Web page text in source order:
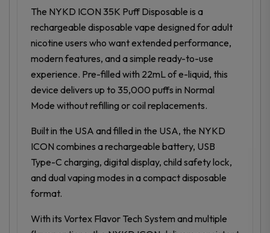
The NYKD ICON 35K Puff Disposable is a
rechargeable disposable vape designed for adult
nicotine users who want extended performance,
modern features, and a simple ready-to-use
experience. Pre-filled with 22mL of e-liquid, this
device delivers up to 35,000 puffs in Normal
Mode without refilling or coil replacements.
Built in the USA and filled in the USA, the NYKD
ICON combines a rechargeable battery, USB
Type-C charging, digital display, child safety lock,
and dual vaping modes in a compact disposable
format.
With its Vortex Flavor Tech System and multiple